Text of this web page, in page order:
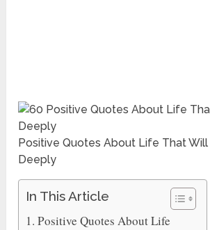
Positive Quotes About Life That
Deeply
In This Article
Positive Quotes About Life